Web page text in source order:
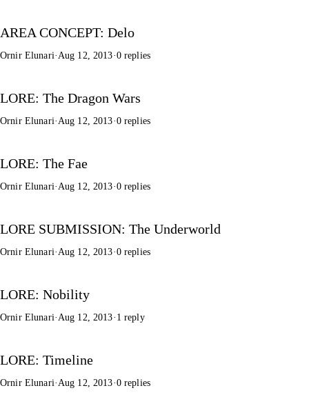
AREA CONCEPT: Delo
Ornir Elunari·Aug 12, 2013·0 replies
LORE: The Dragon Wars
Ornir Elunari·Aug 12, 2013·0 replies
LORE: The Fae
Ornir Elunari·Aug 12, 2013·0 replies
LORE SUBMISSION: The Underworld
Ornir Elunari·Aug 12, 2013·0 replies
LORE: Nobility
Ornir Elunari·Aug 12, 2013· 1 reply
LORE: Timeline
Ornir Elunari·Aug 12, 2013·0 replies